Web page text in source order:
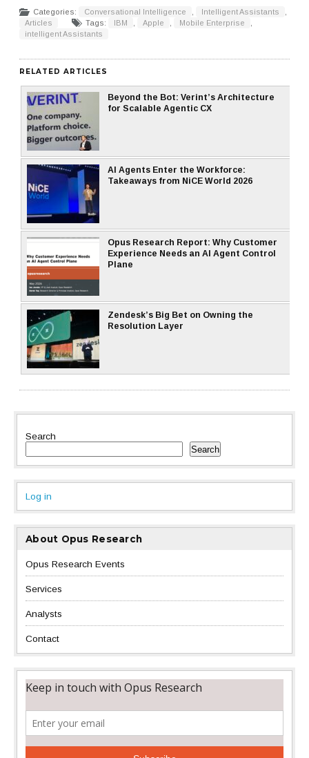
Categories: Conversational Intelligence Intelligent Assistants
Articles
Tags: IBM Apple Mobile Enterprise
intelligent Assistants
RELATED ARTICLES
Beyond the Bot: Verint’s Architecture
for Scalable Agentic CX
AI Agents Enter the Workforce:
Takeaways from NiCE World 2026
Opus Research Report: Why Customer
Experience Needs an AI Agent Control
Plane
Zendesk’s Big Bet on Owning the
Resolution Layer
Search
Search
Log in
About Opus Research
Opus Research Events
Services
Analysts
Contact